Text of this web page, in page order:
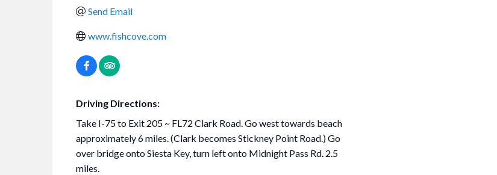
Send Email
www.fishcove.com
Driving Directions:
Take I-75 to Exit 205 ~ FL72 Clark Road. Go west towards beach
approximately 6 miles. (Clark becomes Stickney Point Road.) Go
over bridge onto Siesta Key, turn left onto Midnight Pass Rd. 2.5
miles.